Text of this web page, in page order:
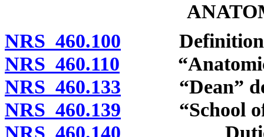
NRS 460.100
NRS 460.110
NRS 460.133 “Dean”
NRS 460.139 “School of
NRS 460.140 Duties of